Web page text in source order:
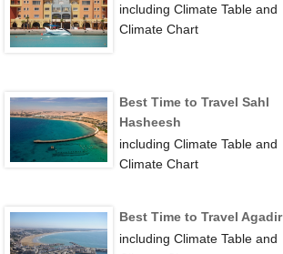
including Climate Table and
Climate Chart
Best Time to Travel Sahl
Hasheesh
including Climate Table and
Climate Chart
Best Time to Travel Agadir
including Climate Table and